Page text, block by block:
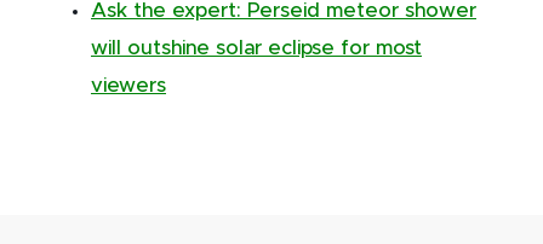
Ask the expert: Perseid meteor shower
will outshine solar eclipse for most
viewers